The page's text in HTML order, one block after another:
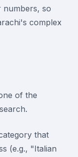
numbers, so
complex
of the
that
(e.g., "Italian